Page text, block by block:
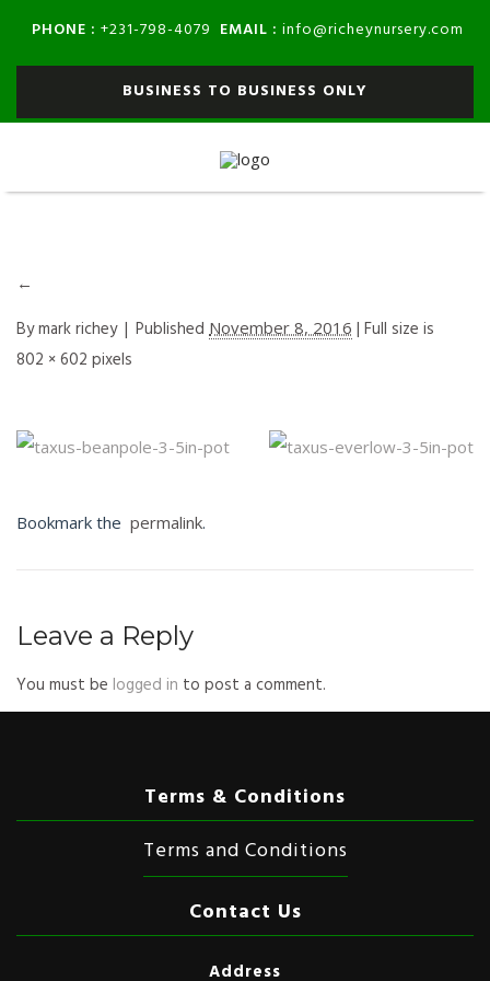
PHONE : +231-798-4079 EMAIL : info@richeynursery.com
BUSINESS TO BUSINESS ONLY
←
Bymark richey | Published November 8, 2016 | Full size is
802 × 602 pixels
Bookmark the permalink.
Leave a Reply
You must be logged in to post a comment.
Terms & Conditions
Terms and Conditions
Contact Us
Address